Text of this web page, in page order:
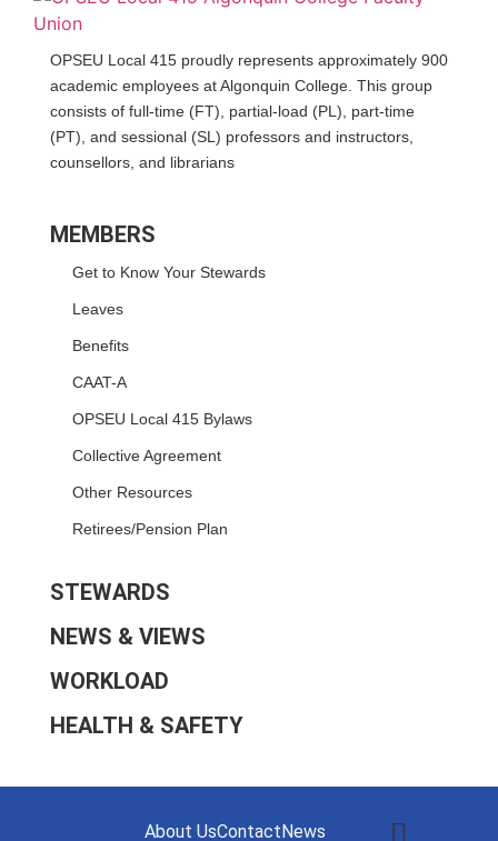
OPSEU Local 415 proudly represents approximately 900
academic employees at Algonquin College. This group
consists of full-time (FT), partial-load (PL), part-time
(PT), and sessional (SL) professors and instructors,
counsellors, and librarians
MEMBERS
Get to Know Your Stewards
Leaves
Benefits
CAAT-A
OPSEU Local 415 Bylaws
Collective Agreement
Other Resources
Retirees/Pension Plan
STEWARDS
NEWS & VIEWS
WORKLOAD
HEALTH & SAFETY
About UsContactNews